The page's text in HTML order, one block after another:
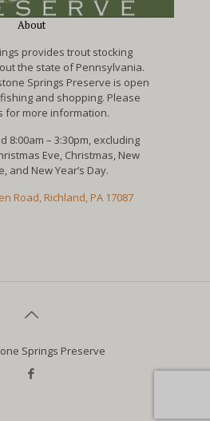
About
provides trout stocking
the state of Pennsylvania.
Springs Preserve is open
and shopping. Please
for more information.
8:00am – 3:30pm, excluding
Eve, Christmas, New
and New Year’s Day.
Road, Richland, PA 17087
Springs Preserve